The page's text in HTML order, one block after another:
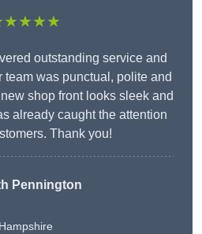
outstanding service and
team was punctual, polite and
shop front looks sleek and
already caught the attention
Thank you!
Pennington
Hampshire